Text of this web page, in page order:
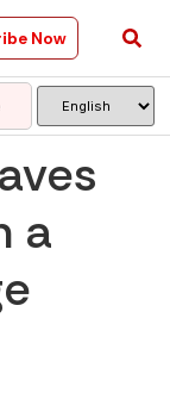
Now
a